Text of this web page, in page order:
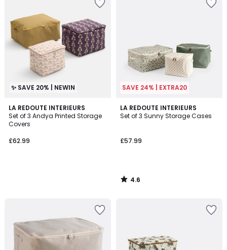
✨ SAVE 20% | NEWIN
LA REDOUTE INTERIEURS
Set of 3 Andya Printed Storage
Covers
£62.99
SAVE 24% | EXTRA20
LA REDOUTE INTERIEURS
Set of 3 Sunny Storage Cases
£57.99
4.6
/ 5
4.6
/